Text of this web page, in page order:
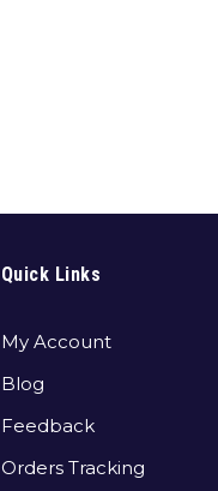
Quick Links
My Account
Blog
Feedback
Orders Tracking